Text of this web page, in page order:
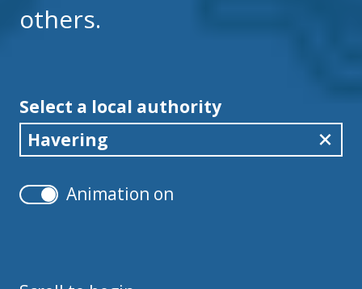
others.
Select a local authority
Havering
Animation on